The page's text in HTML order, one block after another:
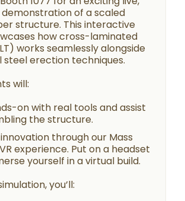
of a scaled
structure. This interactive
how cross-laminated
works seamlessly alongside
steel erection techniques.
will:
on with real tools and assist
the structure.
through our Mass
experience. Put on a headset
yourself in a virtual build.
you’ll: